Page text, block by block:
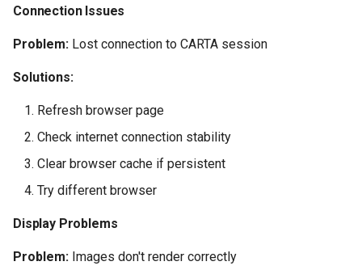
Connection Issues
Problem: Lost connection to CARTA session
Solutions:
Refresh browser page
Check internet connection stability
Clear browser cache if persistent
Try different browser
Display Problems
Problem: Images don't render correctly